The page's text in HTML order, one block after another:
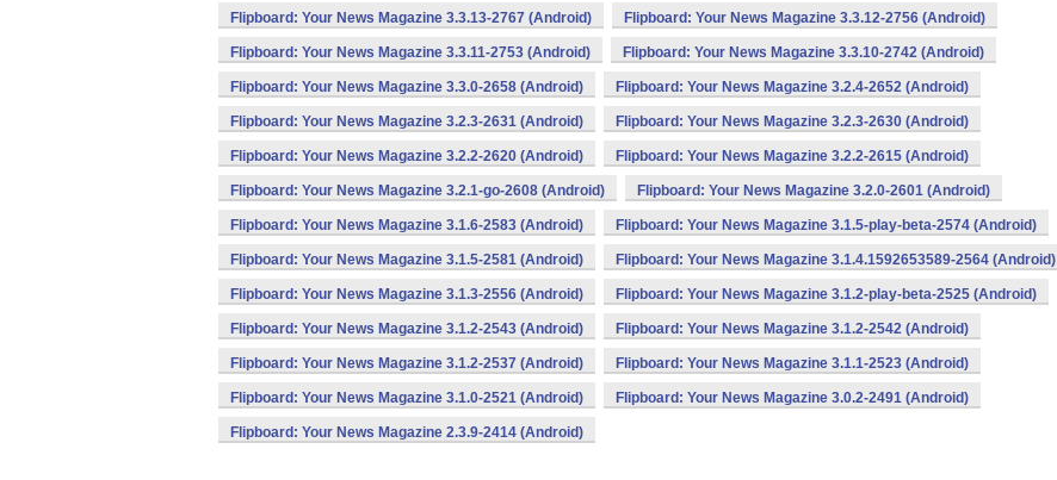
Flipboard: Your News Magazine 3.3.13-2767 (Android) Flipboard: Your News Magazine 3.3.12-2756 (Android)
Flipboard: Your News Magazine 3.3.11-2753 (Android) Flipboard: Your News Magazine 3.3.10-2742 (Android)
Flipboard: Your News Magazine 3.3.0-2658 (Android) Flipboard: Your News Magazine 3.2.4-2652 (Android)
Flipboard: Your News Magazine 3.2.3-2631 (Android) Flipboard: Your News Magazine 3.2.3-2630 (Android)
Flipboard: Your News Magazine 3.2.2-2620 (Android) Flipboard: Your News Magazine 3.2.2-2615 (Android)
Flipboard: Your News Magazine 3.2.1-go-2608 (Android) Flipboard: Your News Magazine 3.2.0-2601 (Android)
Flipboard: Your News Magazine 3.1.6-2583 (Android) Flipboard: Your News Magazine 3.1.5-play-beta-2574 (Android)
Flipboard: Your News Magazine 3.1.5-2581 (Android) Flipboard: Your News Magazine 3.1.4.1592653589-2564 (Android)
Flipboard: Your News Magazine 3.1.3-2556 (Android) Flipboard: Your News Magazine 3.1.2-play-beta-2525 (Android)
Flipboard: Your News Magazine 3.1.2-2543 (Android) Flipboard: Your News Magazine 3.1.2-2542 (Android)
Flipboard: Your News Magazine 3.1.2-2537 (Android) Flipboard: Your News Magazine 3.1.1-2523 (Android)
Flipboard: Your News Magazine 3.1.0-2521 (Android) Flipboard: Your News Magazine 3.0.2-2491 (Android)
Flipboard: Your News Magazine 2.3.9-2414 (Android)